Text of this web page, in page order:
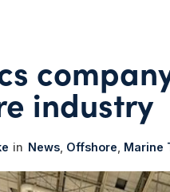
industry
News Offshore Marine